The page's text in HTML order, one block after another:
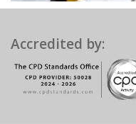
Accredited by: